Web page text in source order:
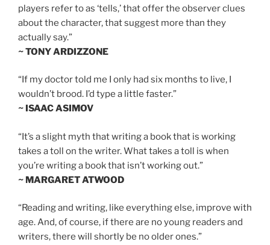
players refer to as ‘tells,’ that offer the observer clues
about the character, that suggest more than they
actually say.”
~ TONY ARDIZZONE
“If my doctor told me I only had six months to live, I
wouldn’t brood. I’d type a little faster.”
~ ISAAC ASIMOV
“It’s a slight myth that writing a book that is working
takes a toll on the writer. What takes a toll is when
you’re writing a book that isn’t working out.”
~ MARGARET ATWOOD
“Reading and writing, like everything else, improve with
age. And, of course, if there are no young readers and
writers, there will shortly be no older ones.”